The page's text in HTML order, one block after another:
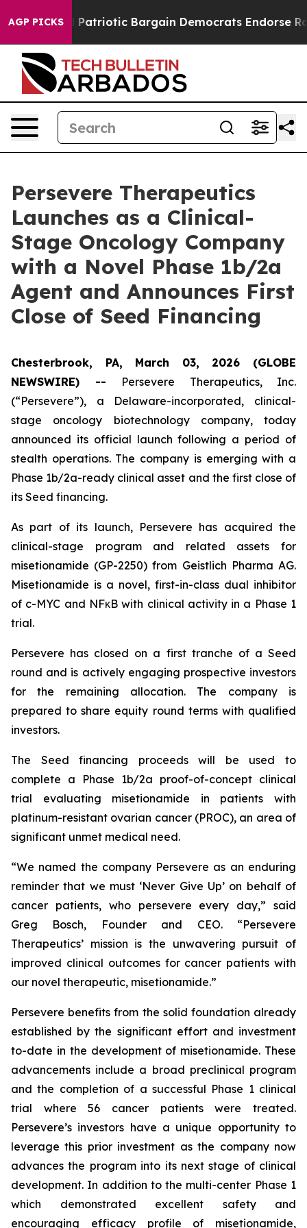
AGP PICKS
a Grand Patriotic Bargain Democrats Endorse
Persevere Therapeutics
Launches as a Clinical-
Stage Oncology Company
with a Novel Phase 1b/2a
Agent and Announces First
Close of Seed Financing
Chesterbrook, PA, March 03, 2026 (GLOBE
NEWSWIRE) -- Persevere Therapeutics, Inc.
(“Persevere”), a Delaware-incorporated, clinical-
stage oncology biotechnology company, today
announced its official launch following a period of
stealth operations. The company is emerging with a
Phase 1b/2a-ready clinical asset and the first close of
its Seed financing.
As part of its launch, Persevere has acquired the
clinical-stage program and related assets for
misetionamide (GP-2250) from Geistlich Pharma AG.
Misetionamide is a novel, first-in-class dual inhibitor
of c-MYC and NFκB with clinical activity in a Phase 1
trial.
Persevere has closed on a first tranche of a Seed
round and is actively engaging prospective investors
for the remaining allocation. The company is
prepared to share equity round terms with qualified
investors.
The Seed financing proceeds will be used to
complete a Phase 1b/2a proof-of-concept clinical
trial evaluating misetionamide in patients with
platinum-resistant ovarian cancer (PROC), an area of
significant unmet medical need.
“We named the company Persevere as an enduring
reminder that we must ‘Never Give Up’ on behalf of
cancer patients, who persevere every day,” said
Greg Bosch, Founder and CEO. “Persevere
Therapeutics’ mission is the unwavering pursuit of
improved clinical outcomes for cancer patients with
our novel therapeutic, misetionamide.”
Persevere benefits from the solid foundation already
established by the significant effort and investment
to-date in the development of misetionamide. These
advancements include a broad preclinical program
and the completion of a successful Phase 1 clinical
trial where 56 cancer patients were treated.
Persevere’s investors have a unique opportunity to
leverage this prior investment as the company now
advances the program into its next stage of clinical
development. In addition to the multi-center Phase 1
which demonstrated excellent safety and
encouraging efficacy profile of misetionamide,